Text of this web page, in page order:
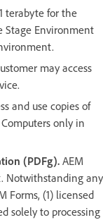
terabyte for the
Stage Environment
may access
and use copies of
only in
(PDFg). AEM
Notwithstanding any
Forms, (1) licensed
solely to processing